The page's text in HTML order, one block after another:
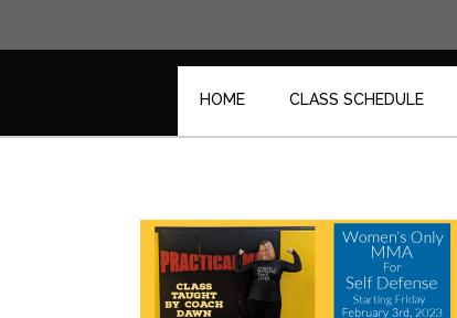
HOME CLASS SCHEDULE